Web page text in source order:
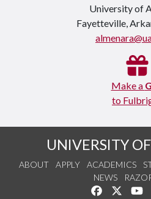
University of
Fayetteville,
Make a
to
UNIVERSITY
ABOUT APPLY ACADEMICS
NEWS
Like us on